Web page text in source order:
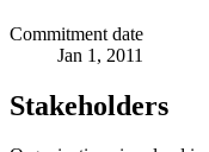
Commitment date
Jan 1, 2011
Stakeholders